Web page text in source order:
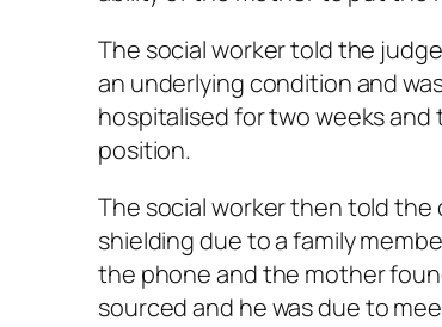
The social worker told the
an underlying condition and
hospitalised for two weeks
position.
The social worker then told
shielding due to a family
the phone and the mother
sourced and he was due to